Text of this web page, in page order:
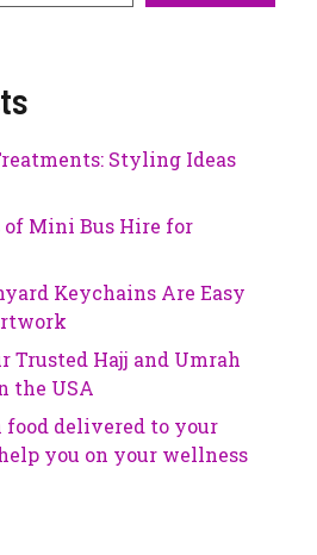
Styling Ideas
Mini Bus Hire for
Keychains Are Easy
Trusted Hajj and Umrah
the USA
delivered to your
you on your wellness